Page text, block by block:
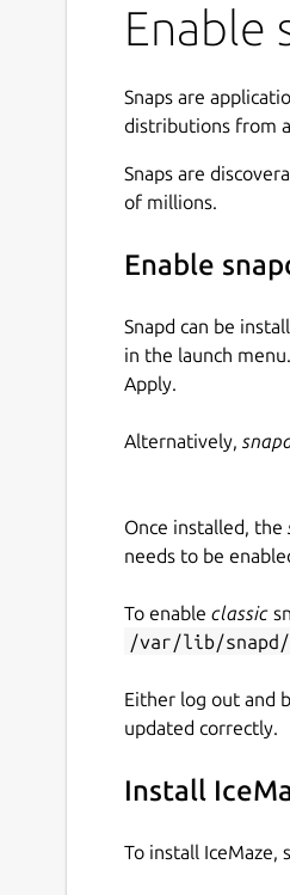
Enable
Snaps are
distributions from
Snaps are
of millions.
Enable
Snapd can be
in the launch
Apply.
Alternatively,
Once installed, the
needs to be
To enable classic
/var/lib/snapd/
Either log out and
updated correctly.
Install
To install IceMaze,